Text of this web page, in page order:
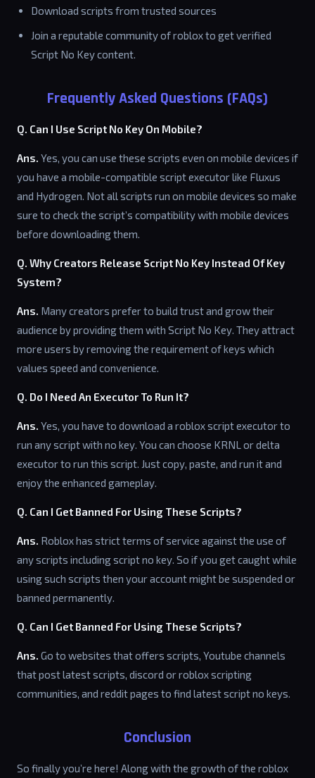
Download scripts from trusted sources
Join a reputable community of roblox to get verified
Script No Key content.
Frequently Asked Questions (FAQs)
Q. Can I Use Script No Key On Mobile?
Ans. Yes, you can use these scripts even on mobile devices if
you have a mobile-compatible script executor like Fluxus
and Hydrogen. Not all scripts run on mobile devices so make
sure to check the script’s compatibility with mobile devices
before downloading them.
Q. Why Creators Release Script No Key Instead Of Key
System?
Ans. Many creators prefer to build trust and grow their
audience by providing them with Script No Key. They attract
more users by removing the requirement of keys which
values speed and convenience.
Q. Do I Need An Executor To Run It?
Ans. Yes, you have to download a roblox script executor to
run any script with no key. You can choose KRNL or delta
executor to run this script. Just copy, paste, and run it and
enjoy the enhanced gameplay.
Q. Can I Get Banned For Using These Scripts?
Ans. Roblox has strict terms of service against the use of
any scripts including script no key. So if you get caught while
using such scripts then your account might be suspended or
banned permanently.
Q. Can I Get Banned For Using These Scripts?
Ans. Go to websites that offers scripts, Youtube channels
that post latest scripts, discord or roblox scripting
communities, and reddit pages to find latest script no keys.
Conclusion
So finally you’re here! Along with the growth of the roblox